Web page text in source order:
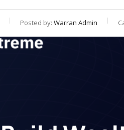
Posted by: Warran Admin